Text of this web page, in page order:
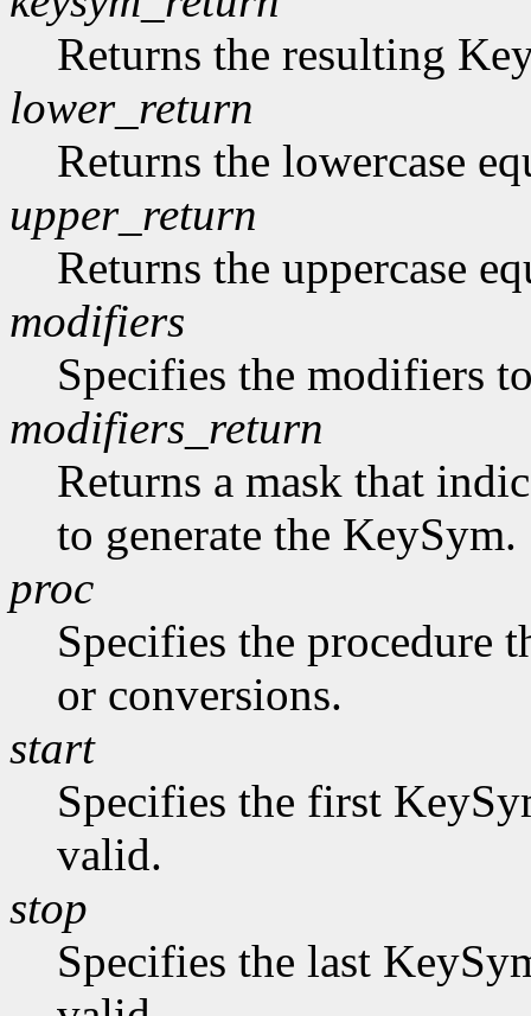
Returns the resulting
lower_return
Returns the lowercase
upper_return
Returns the uppercase
modifiers
Specifies the modifiers
modifiers_return
Returns a mask that
to generate the KeySym.
proc
Specifies the procedure
or conversions.
start
Specifies the first
valid.
stop
Specifies the last